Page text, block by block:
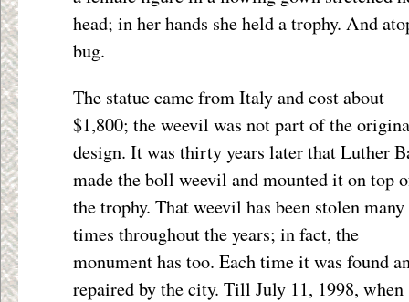
head; in her hands she held a trophy. And
bug.
The statue came from Italy and cost about
$1,800; the weevil was not part of the
design. It was thirty years later that Luther
made the boll weevil and mounted it on top
the trophy. That weevil has been stolen many
times throughout the years; in fact, the
monument has too. Each time it was found
repaired by the city. Till July 11, 1998, when